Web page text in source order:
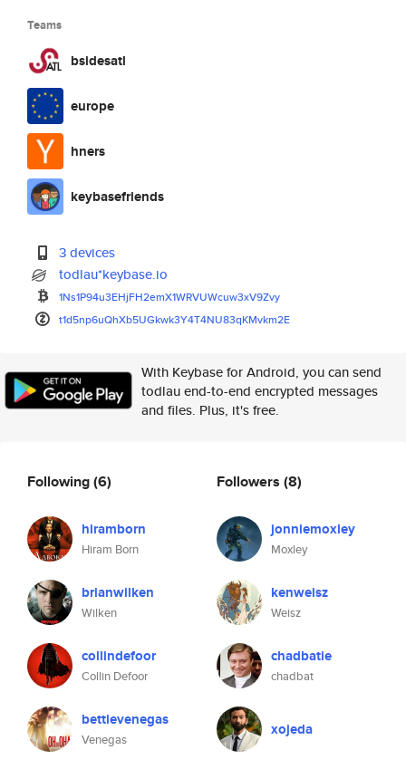
Teams
bsidesatl
europe
hners
keybasefriends
3 devices
todlau*keybase.io
1Ns1P94u3EHjFH2emX1WRVUWcuw3xV9Zvy
t1d5np6uQhXb5UGkwk3Y4T4NU83qKMvkm2E
With Keybase for Android, you can send
todlau end-to-end encrypted messages
and files. Plus, it's free.
Following(6)
hiramborn
Hiram Born
brianwilken
Wilken
collindefoor
Collin Defoor
bettievenegas
Venegas
Followers (8)
jonniemoxley
Moxley
kenweisz
Weisz
chadbatie
chadbat
xojeda